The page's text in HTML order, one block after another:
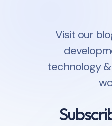
Visit our
technology